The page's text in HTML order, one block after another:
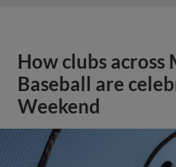
How clubs across
Baseball are
Weekend